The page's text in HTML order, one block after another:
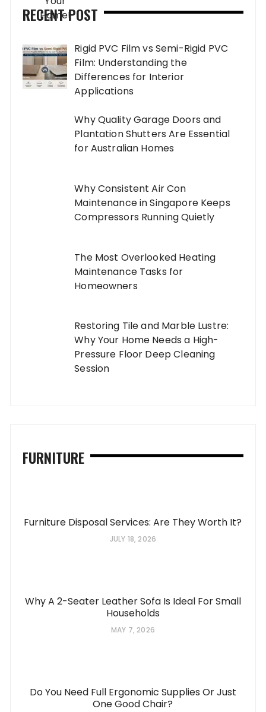
RECENT POST
Rigid PVC Film vs Semi-Rigid PVC
Film: Understanding the
Differences for Interior
Applications
Why Quality Garage Doors and
Plantation Shutters Are Essential
for Australian Homes
Why Consistent Air Con
Maintenance in Singapore Keeps
Compressors Running Quietly
The Most Overlooked Heating
Maintenance Tasks for
Homeowners
Restoring Tile and Marble Lustre:
Why Your Home Needs a High-
Pressure Floor Deep Cleaning
Session
FURNITURE
Furniture Disposal Services: Are They Worth It?
JULY 18, 2026
Why A 2-Seater Leather Sofa Is Ideal For Small
Households
MAY 7, 2026
Do You Need Full Ergonomic Supplies Or Just
One Good Chair?